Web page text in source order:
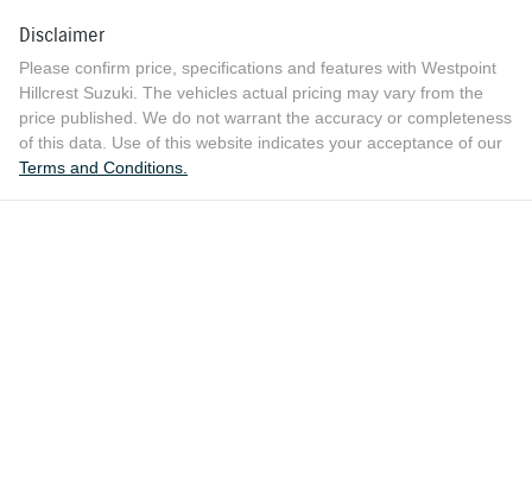
Disclaimer
Please confirm price, specifications and features with Westpoint
Hillcrest Suzuki . The vehicles actual pricing may vary from the
price published. We do not warrant the accuracy or completeness
of this data. Use of this website indicates your acceptance of our
Terms and Conditions.